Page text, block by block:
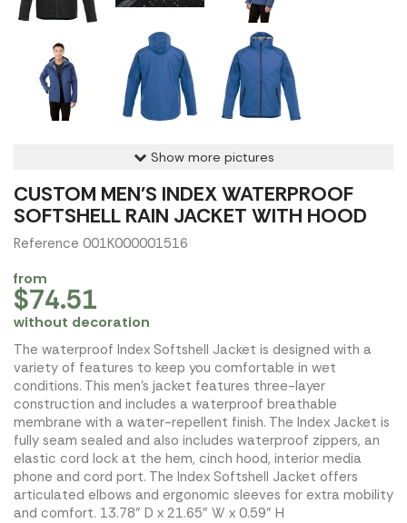
Show more pictures
CUSTOM MEN'S INDEX WATERPROOF
SOFTSHELL RAIN JACKET WITH HOOD
Reference 001K000001516
from
$74.51
without decoration
The waterproof Index Softshell Jacket is designed with a
variety of features to keep you comfortable in wet
conditions. This men's jacket features three-layer
construction and includes a waterproof breathable
membrane with a water-repellent finish. The Index Jacket is
fully seam sealed and also includes waterproof zippers, an
elastic cord lock at the hem, cinch hood, interior media
phone and cord port. The Index Softshell Jacket offers
articulated elbows and ergonomic sleeves for extra mobility
and comfort. 13.78" D x 21.65" W x 0.59" H